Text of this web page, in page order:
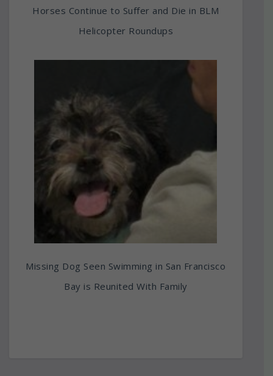
Horses Continue to Suffer and Die in BLM
Helicopter Roundups
Missing Dog Seen Swimming in San Francisco
Bay is Reunited With Family